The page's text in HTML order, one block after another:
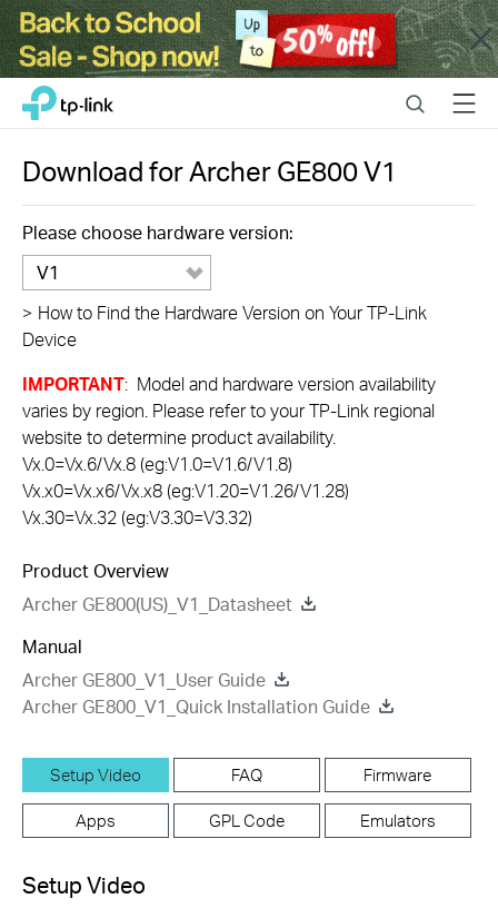
Close
Click
navigation
bar
TP-Link, Reliably Smart SearchMenu
Download forArcher GE800V1
Please choose hardware version:
V1
> How to Find the Hardware Version on Your TP-Link
Device
IMPORTANT: Model and hardware version availability
varies by region. Please refer to your TP-Link regional
website to determine product availability.
Vx.0=Vx.6/Vx.8 (eg:V1.0=V1.6/V1.8)
Vx.x0=Vx.x6/Vx.x8 (eg:V1.20=V1.26/V1.28)
Vx.30=Vx.32 (eg:V3.30=V3.32)
Product Overview
Archer GE800(US)_V1_Datasheet
Manual
Archer GE800_V1_User Guide
Archer GE800_V1_Quick Installation Guide
Setup Video FAQ Firmware
Apps GPL Code Emulators
Setup Video